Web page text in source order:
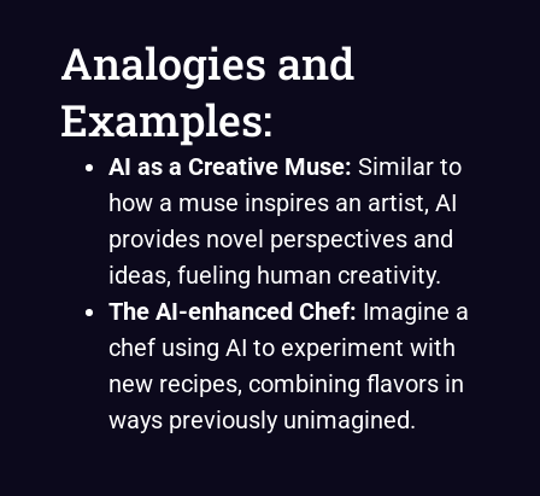
Analogies and
Examples:
AI as a Creative Muse: Similar to
how a muse inspires an artist, AI
provides novel perspectives and
ideas, fueling human creativity.
The AI-enhanced Chef: Imagine a
chef using AI to experiment with
new recipes, combining flavors in
ways previously unimagined.